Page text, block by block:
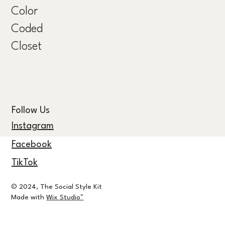
Color
Coded
Closet
© 2024, The Social Style Kit
Made withWix Studio™
Follow Us
Instagram
Facebook
TikTok